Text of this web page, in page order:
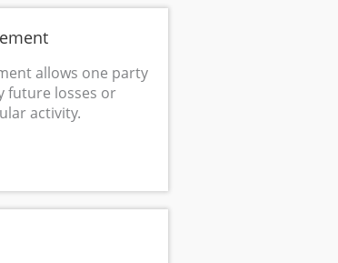
allows one party
future losses or
activity.